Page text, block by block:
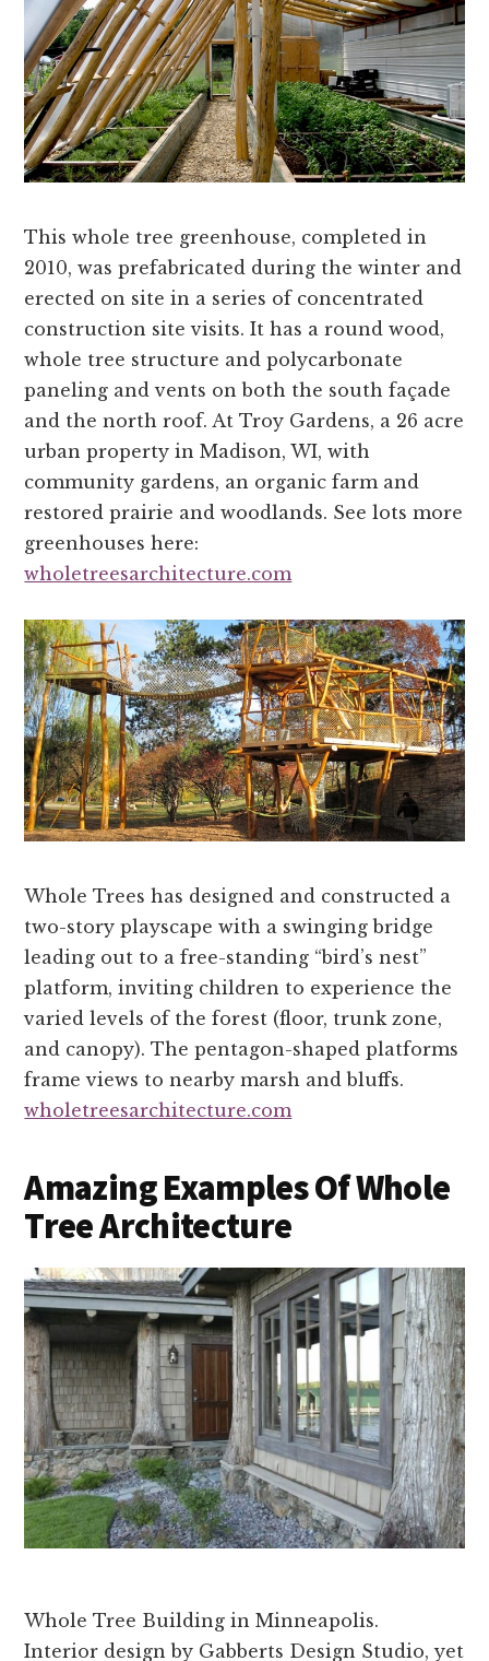
This whole tree greenhouse, completed in
2010, was prefabricated during the winter and
erected on site in a series of concentrated
construction site visits. It has a round wood,
whole tree structure and polycarbonate
paneling and vents on both the south façade
and the north roof. At Troy Gardens, a 26 acre
urban property in Madison, WI, with
community gardens, an organic farm and
restored prairie and woodlands. See lots more
greenhouses here:
wholetreesarchitecture.com
Whole Trees has designed and constructed a
two-story playscape with a swinging bridge
leading out to a free-standing “bird’s nest”
platform, inviting children to experience the
varied levels of the forest (floor, trunk zone,
and canopy). The pentagon-shaped platforms
frame views to nearby marsh and bluffs.
wholetreesarchitecture.com
Amazing Examples Of Whole
Tree Architecture
Whole Tree Building in Minneapolis.
Interior design by Gabberts Design Studio, yet